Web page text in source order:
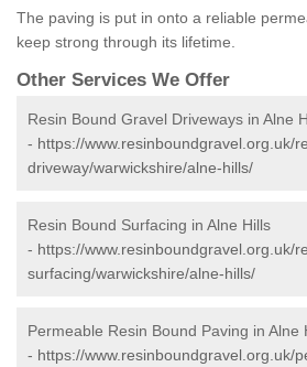
The paving is put in onto a reliable
keep strong through its lifetime.
Other Services We Offer
Resin Bound Gravel Driveways in Alne
- https://www.resinboundgravel.org.uk/
driveway/warwickshire/alne-hills/
Resin Bound Surfacing in Alne Hills
- https://www.resinboundgravel.org.uk/
surfacing/warwickshire/alne-hills/
Permeable Resin Bound Paving in Alne
- https://www.resinboundgravel.org.uk/